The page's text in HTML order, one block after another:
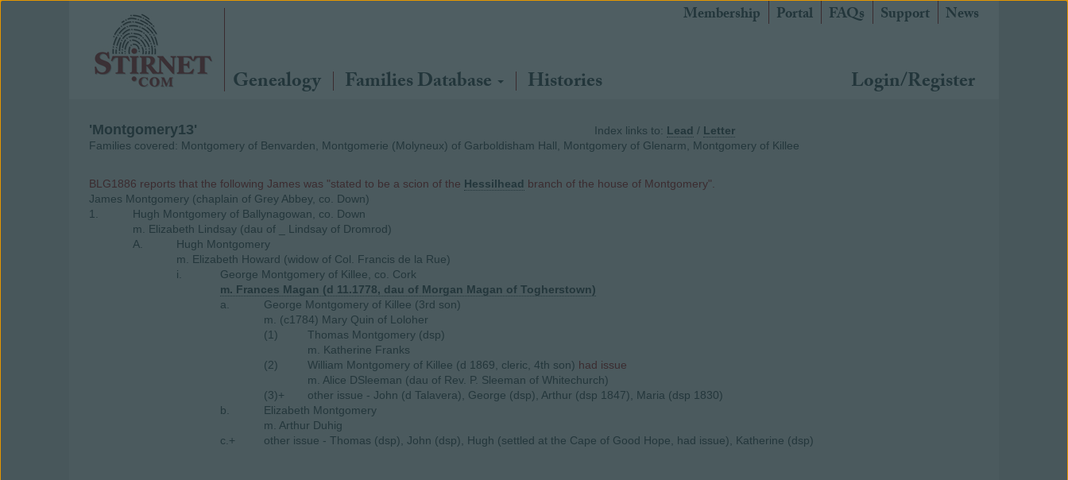
Membership Portal FAQs Support News
Genealogy Families Database Histories Login/Register
'Montgomery13' Index links to: Lead / Letter
Families covered: Montgomery of Benvarden, Montgomerie (Molyneux) of Garboldisham Hall, Montgomery of Glenarm, Montgomery of Killee
BLG1886 reports that the following James was "stated to be a scion of the Hessilhead branch of the house of Montgomery".
James Montgomery (chaplain of Grey Abbey, co. Down)
1.
Hugh Montgomery of Ballynagowan, co. Down
m. Elizabeth Lindsay (dau of _ Lindsay of Dromrod)
A.
Hugh Montgomery
m. Elizabeth Howard (widow of Col. Francis de la Rue)
i.
George Montgomery of Killee, co. Cork
m. Frances Magan (d 11.1778, dau of Morgan Magan of Togherstown)
a.
George Montgomery of Killee (3rd son)
m. (c1784) Mary Quin of Loloher
(1)
Thomas Montgomery (dsp)
m. Katherine Franks
(2)
William Montgomery of Killee (d 1869, cleric, 4th son) had issue
m. Alice DSleeman (dau of Rev. P. Sleeman of Whitechurch)
(3)+
other issue - John (d Talavera), George (dsp), Arthur (dsp 1847), Maria (dsp 1830)
b.
Elizabeth Montgomery
m. Arthur Duhig
c.+
other issue - Thomas (dsp), John (dsp), Hugh (settled at the Cape of Good Hope, had issue), Katherine (dsp)